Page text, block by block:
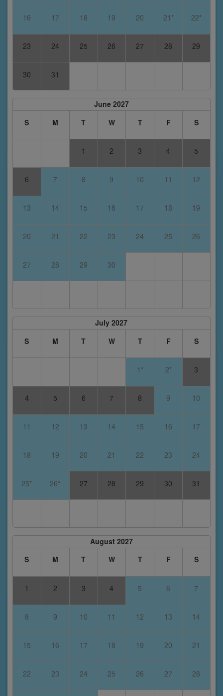
16 17 18 19 20 21* 22*
23 24 25 26 27 28 29
30 31
June 2027
S
M T W T F S
1 2 3 4 5
6 7 8 9 10 11 12
13 14 15 16 17 18 19
20 21 22 23 24 25 26
27 28 29 30
July 2027
S
M T W T F S
1* 2* 3
4 5 6 7 8 9 10
11 12 13 14 15 16 17
18 19 20 21 22 23 24
25* 26* 27 28 29 30 31
August 2027
S
M T W T F S
1 2 3 4 5 6 7
8 9 10 11 12 13 14
15 16 17 18 19 20 21
22 23 24 25 26 27 28